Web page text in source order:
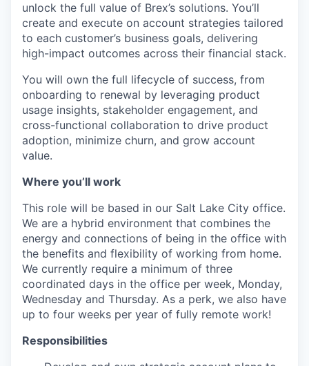
unlock the full value of Brex’s solutions. You’ll
create and execute on account strategies tailored
to each customer’s business goals, delivering
high-impact outcomes across their financial stack.
You will own the full lifecycle of success, from
onboarding to renewal by leveraging product
usage insights, stakeholder engagement, and
cross-functional collaboration to drive product
adoption, minimize churn, and grow account
value.
Where you’ll work
This role will be based in our Salt Lake City office.
We are a hybrid environment that combines the
energy and connections of being in the office with
the benefits and flexibility of working from home.
We currently require a minimum of three
coordinated days in the office per week, Monday,
Wednesday and Thursday. As a perk, we also have
up to four weeks per year of fully remote work!
Responsibilities